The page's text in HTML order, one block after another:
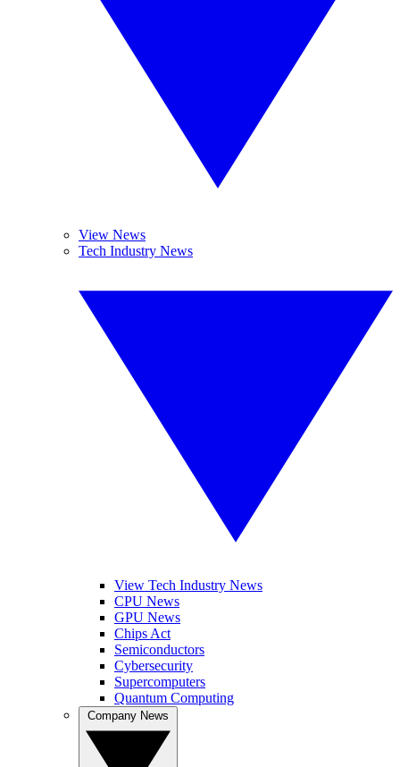
View News
Tech Industry News
View Tech Industry News
CPU News
GPU News
Chips Act
Semiconductors
Cybersecurity
Supercomputers
Quantum Computing